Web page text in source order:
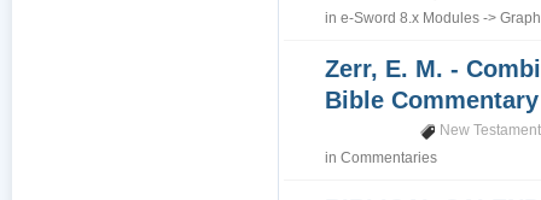
ine-Sword 8.x Modules ->
Zerr, E. M. -
Bible
New Testament
inCommentaries